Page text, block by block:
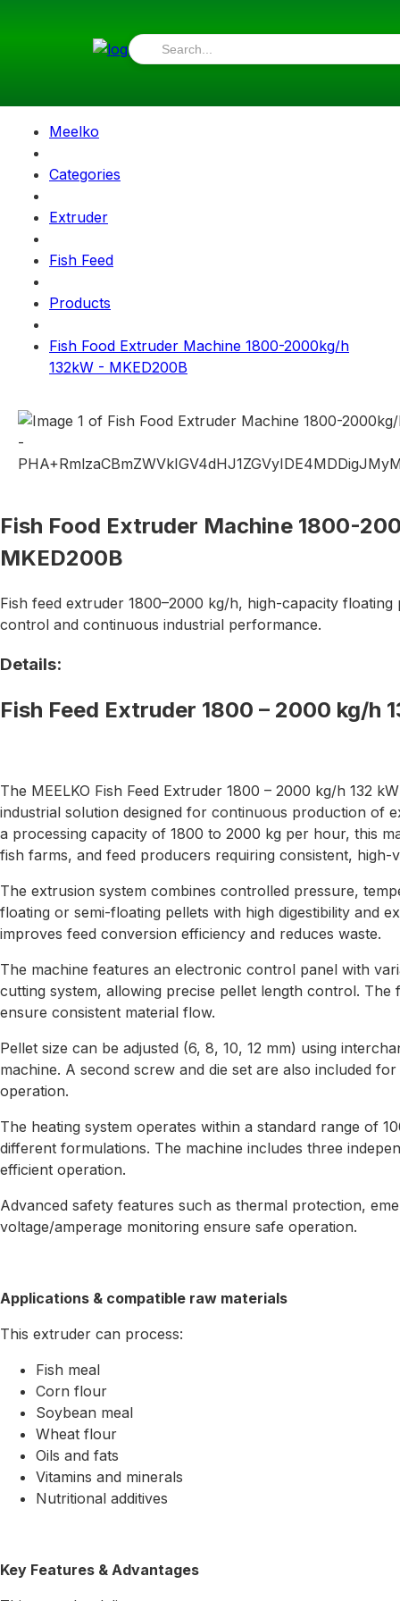
Meelko
Categories
Extruder
Fish Feed
Products
Fish Food Extruder Machine 1800-2000kg/h
132kW - MKED200B
Fish Food Extruder Machine 1800-
MKED200B
Fish feed extruder 1800–2000 kg/h, high-capacity
control and continuous industrial performance.
Details:
Fish Feed Extruder 1800 – 2000 kg/h
The MEELKO Fish Feed Extruder 1800 – 2000 kg/h 132
industrial solution designed for continuous production of
a processing capacity of 1800 to 2000 kg per hour, this
fish farms, and feed producers requiring consistent, high-
The extrusion system combines controlled pressure,
floating or semi-floating pellets with high digestibility and
improves feed conversion efficiency and reduces waste.
The machine features an electronic control panel with
cutting system, allowing precise pellet length control. The
ensure consistent material flow.
Pellet size can be adjusted (6, 8, 10, 12 mm) using
machine. A second screw and die set are also included
operation.
The heating system operates within a standard range of
different formulations. The machine includes three
efficient operation.
Advanced safety features such as thermal protection,
voltage/amperage monitoring ensure safe operation.
Applications & compatible raw materials
This extruder can process:
Fish meal
Corn flour
Soybean meal
Wheat flour
Oils and fats
Vitamins and minerals
Nutritional additives
Key Features & Advantages